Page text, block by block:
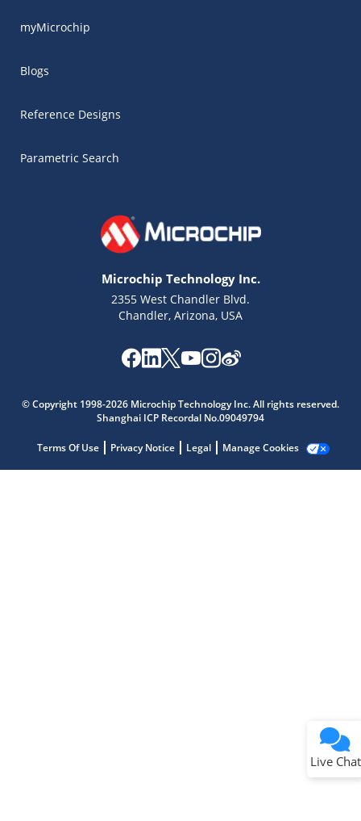
myMicrochip
Blogs
Reference Designs
Parametric Search
Microchip Technology Inc.
2355 West Chandler Blvd.
Chandler, Arizona, USA
© Copyright 1998-2026 Microchip Technology Inc. All rights reserved.
Shanghai ICP Recordal No.09049794
Terms Of Use Privacy Notice Legal Manage Cookies
Live Chat
Get quick answers from our AI assistant.